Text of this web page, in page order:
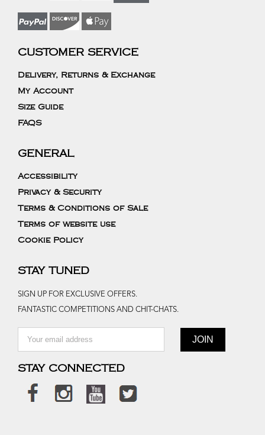
CUSTOMER SERVICE
Delivery, Returns & Exchange
My Account
Size Guide
FAQS
GENERAL
Accessibility
Privacy & Security
Terms & Conditions of Sale
Terms of website use
Cookie Policy
STAY TUNED
SIGN UP FOR EXCLUSIVE OFFERS.
FANTASTIC COMPETITIONS AND CHIT-CHATS.
STAY CONNECTED